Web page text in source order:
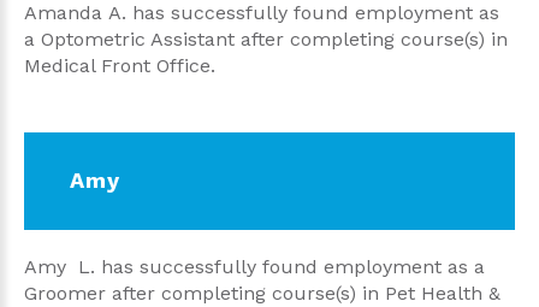
Amanda A. has successfully found employment as
a Optometric Assistant after completing course(s) in
Medical Front Office.
Amy
Amy L. has successfully found employment as a
Groomer after completing course(s) in Pet Health &